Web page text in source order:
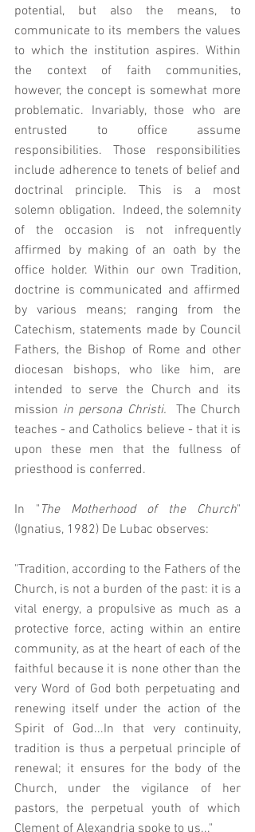
potential, but also the means, to
communicate to its members the values
to which the institution aspires. Within
the context of faith communities,
however, the concept is somewhat more
problematic. Invariably, those who are
entrusted to office assume
responsibilities. Those responsibilities
include adherence to tenets of belief and
doctrinal principle. This is a most
solemn obligation.  Indeed, the solemnity
of the occasion is not infrequently
affirmed by making of an oath by the
office holder. Within our own Tradition,
doctrine is communicated and affirmed
by various means; ranging from the
Catechism, statements made by Council
Fathers, the Bishop of Rome and other
diocesan bishops, who like him, are
intended to serve the Church and its
mission in persona Christi. The Church
teaches - and Catholics believe - that it is
upon these men that the fullness of
priesthood is conferred.
In " The Motherhood of the Church"
(Ignatius, 1982) De Lubac observes:
"Tradition, according to the Fathers of the
Church, is not a burden of the past: it is a
vital energy, a propulsive as much as a
protective force, acting within an entire
community, as at the heart of each of the
faithful because it is none other than the
very Word of God both perpetuating and
renewing itself under the action of the
Spirit of God...In that very continuity,
tradition is thus a perpetual principle of
renewal; it ensures for the body of the
Church, under the vigilance of her
pastors, the perpetual youth of which
Clement of Alexandria spoke to us..."